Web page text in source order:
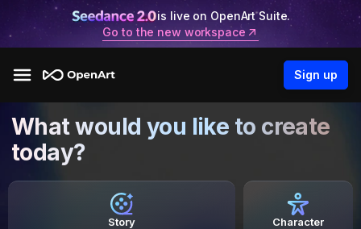
is live on OpenArt Suite.
Go to the new workspace
Sign up
What would you like to create
today?
Story Character